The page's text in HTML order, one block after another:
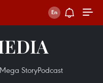
StoryPodcast